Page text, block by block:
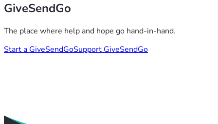
GiveSendGo
The place where help and hope go hand-in-hand.
Start a GiveSendGoSupport GiveSendGo